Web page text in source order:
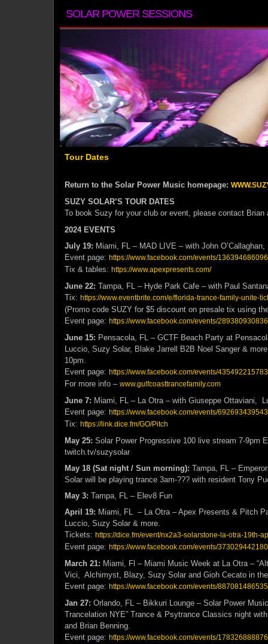
SOLAR POWER SESSIONS
Tour Dates
Return to the Solar Power Music homepage:
SUZY SOLAR’S TOUR DATES
To book Suzy for your club or event, please contact
2024 EVENTS
July 19: Miami, FL – MAD LIVE – with John
Event page: https://www.facebook.com/events/
Tix & tables: https://www.apexpresents.com/
June 22: Tampa, FL – Hyde Park Cafe – with Paul
Tix: https://www.eventbrite.com/e/florida-trance-family-unite-
(Promo code SUZY for $5 discount on presale tix using
Event page: https://www.facebook.com/events/
June 15: Pensacola, FL – GCTF Beach Party at
Luccio, Suzy Solar, Blake Jarrell B2B Noel Sanger &
10pm.
Event page: https://www.facebook.com/events/
For more info – www.gulfcoasttrancefamily.com
June 7: Miami, FL – La Otra – with Giuseppe Ottaviani,
Event page: https://www.facebook.com/events/
Tix: https://link.dice.fm/GO/Pitch
May 25: Solar Power Progressive 100 live stream 7-9pm
twitch.tv/suzysolar
May 18 (Sat night / Sun morning): Tampa, FL –
Solar will be playing trance 3am-??? with resident Tony
May 3: Tampa, FL – Elev8 Fun
April 19: Miami, FL – La Otra – Apex Presents & Pitch
Luccio, Suzy Solar & more.
Tickets: https://dice.fm/event/nx2a3-solarstone-la-otra-19th-
Event page: https://www.facebook.com/events/
March 21: Miami, Fl – Miami Music Week at La Otra –
Vici, Alchimyst, Blazy, Suzy Solar and Gioh Cecato in
Event page: https://www.facebook.com/events/
Jan 27: Orlando, FL – Bikkuri Lounge – Solar Power
Trancelation NYE” Trance & Psytrance Classics night
and Brian Benning.
Event page: https://www.facebook.com/events/